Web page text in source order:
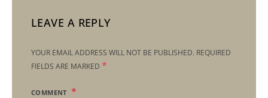
LEAVE A REPLY
YOUR EMAIL ADDRESS WILL NOT BE PUBLISHED. REQUIRED
FIELDS ARE MARKED *
COMMENT